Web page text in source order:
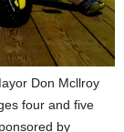
Don Mcllroy
four and five
by